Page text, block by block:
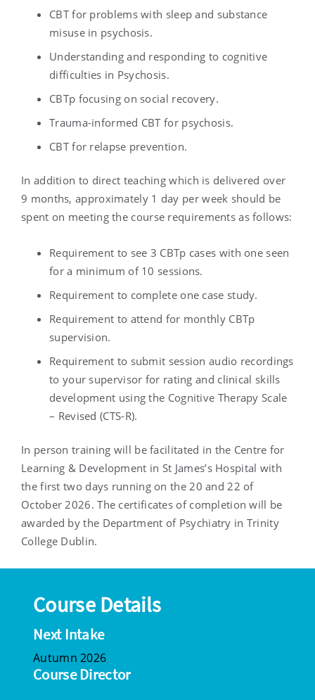
CBT for problems with sleep and substance
misuse in psychosis.
Understanding and responding to cognitive
difficulties in Psychosis.
CBTp focusing on social recovery.
Trauma-informed CBT for psychosis.
CBT for relapse prevention.
In addition to direct teaching which is delivered over
9 months, approximately 1 day per week should be
spent on meeting the course requirements as follows:
Requirement to see 3 CBTp cases with one seen
for a minimum of 10 sessions.
Requirement to complete one case study.
Requirement to attend for monthly CBTp
supervision.
Requirement to submit session audio recordings
to your supervisor for rating and clinical skills
development using the Cognitive Therapy Scale
– Revised (CTS-R).
In person training will be facilitated in the Centre for
Learning & Development in St James’s Hospital with
the first two days running on the 20 and 22 of
October 2026. The certificates of completion will be
awarded by the Department of Psychiatry in Trinity
College Dublin.
Course Details
Next Intake
Autumn 2026
Course Director